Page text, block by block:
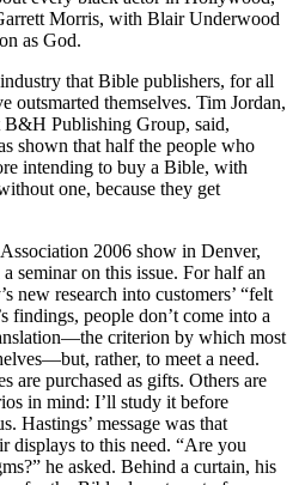
Morris, with Blair Underwood
as God.
that Bible publishers, for all
outsmarted themselves. Tim Jordan,
B&H Publishing Group, said,
shown that half the people who
intending to buy a Bible, with
one, because they get
2006 show in Denver,
seminar on this issue. For half an
new research into customers’ “felt
findings, people don’t come into a
criterion by which most
rather, to meet a need.
are purchased as gifts. Others are
in mind: I’ll study it before
Hastings’ message was that
displays to this need. “Are you
he asked. Behind a curtain, his